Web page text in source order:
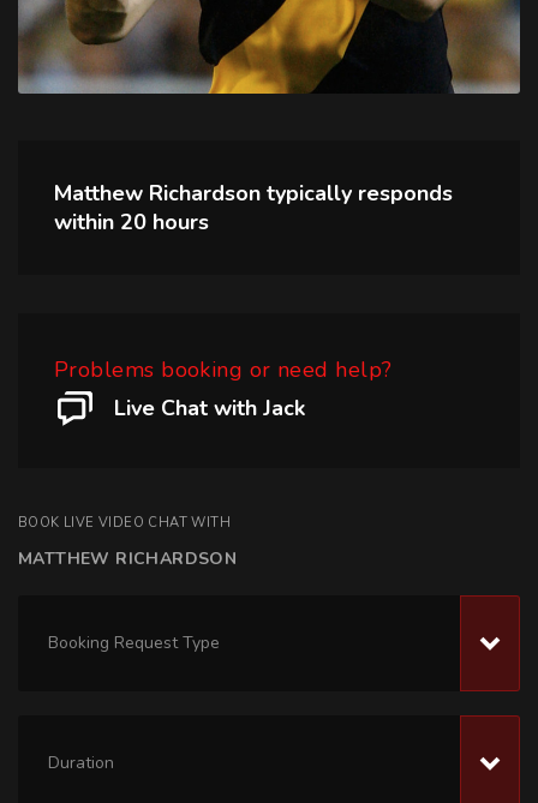
Matthew Richardson typically responds
within 20 hours
Problems booking or need help?
Live Chat with Jack
BOOK LIVE VIDEO CHAT WITH
MATTHEW RICHARDSON
Booking Request Type
Duration